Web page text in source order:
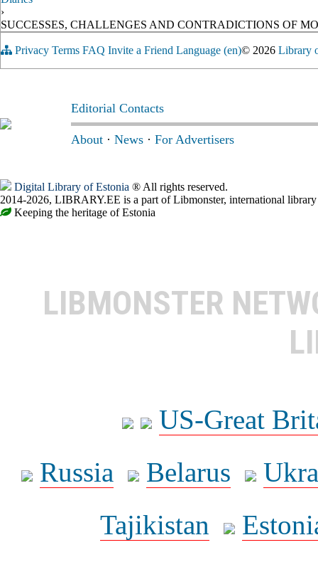
›
SUCCESSES, CHALLENGES AND CONTRADICTIONS OF
Privacy Terms FAQ Invite a Friend Language (en)© 2026 Library
Editorial Contacts
About · News · For Advertisers
Digital Library of Estonia ® All rights reserved.
2014-2026, LIBRARY.EE is a part of Libmonster, international
Keeping the heritage of Estonia
LIBMONSTER
US-Great
Russia
Belarus
Tajikistan